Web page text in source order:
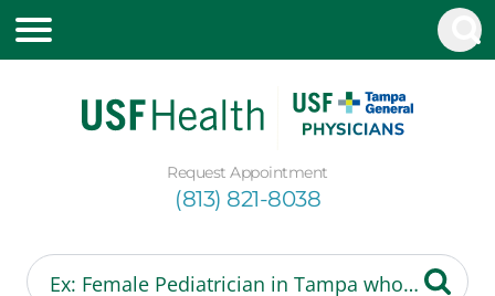
Request Appointment
(813) 821-8038